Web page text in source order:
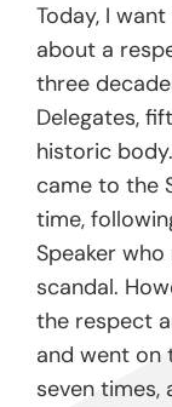
Today, I
about a
three
Delegates,
historic
came to the
time,
Speaker
scandal.
the respect
and went
seven times,